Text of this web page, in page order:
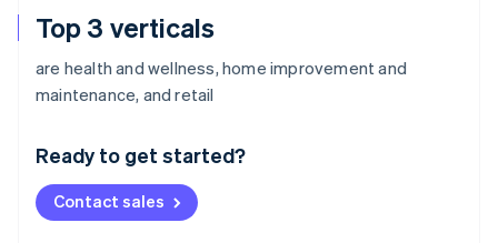
Top 3 verticals
are health and wellness, home improvement and
maintenance, and retail
Ready to get started?
Contact sales
Australia
Deutsch English
NederlandsFrançais Deutsch
Brazil